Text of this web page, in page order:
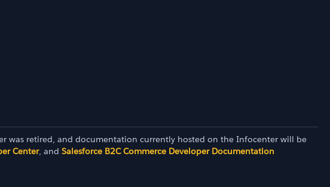
was retired, and documentation currently hosted on the Infocenter will be
Center, and Salesforce B2C Commerce Developer Documentation